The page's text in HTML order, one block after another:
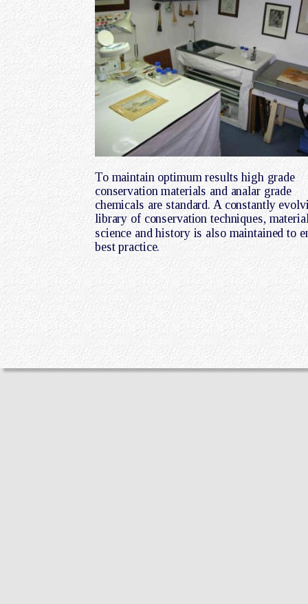
To maintain optimum results high grade
conservation materials and analar grade
chemicals are standard. A constantly
library of conservation techniques,
science and history is also maintained to
best practice.